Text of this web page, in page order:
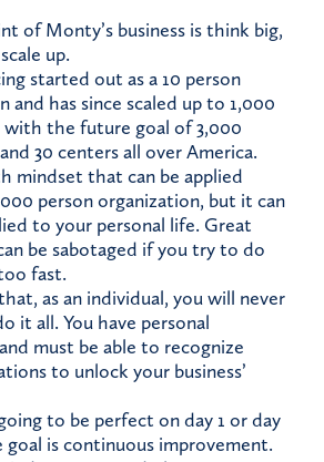
of Monty’s business is think big,
up.
started out as a 10 person
and has since scaled up to 1,000
with the future goal of 3,000
30 centers all over America.
mindset that can be applied
person organization, but it can
to your personal life. Great
be sabotaged if you try to do
fast.
as an individual, you will never
it all. You have personal
must be able to recognize
to unlock your business’
to be perfect on day 1 or day
goal is continuous improvement.